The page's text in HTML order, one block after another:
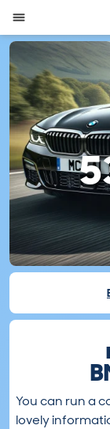
You can run a
lovely